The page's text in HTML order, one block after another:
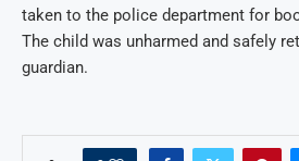
taken to the police department for
The child was unharmed and safely
guardian.